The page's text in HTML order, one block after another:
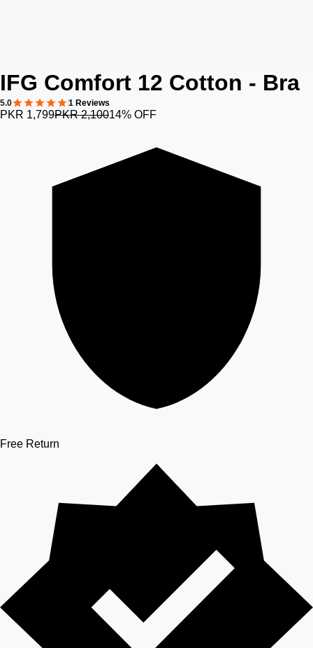
IFG Comfort 12 Cotton - Bra
5.0 1 Reviews
PKR 1,799PKR 2,10014% OFF
Free Return